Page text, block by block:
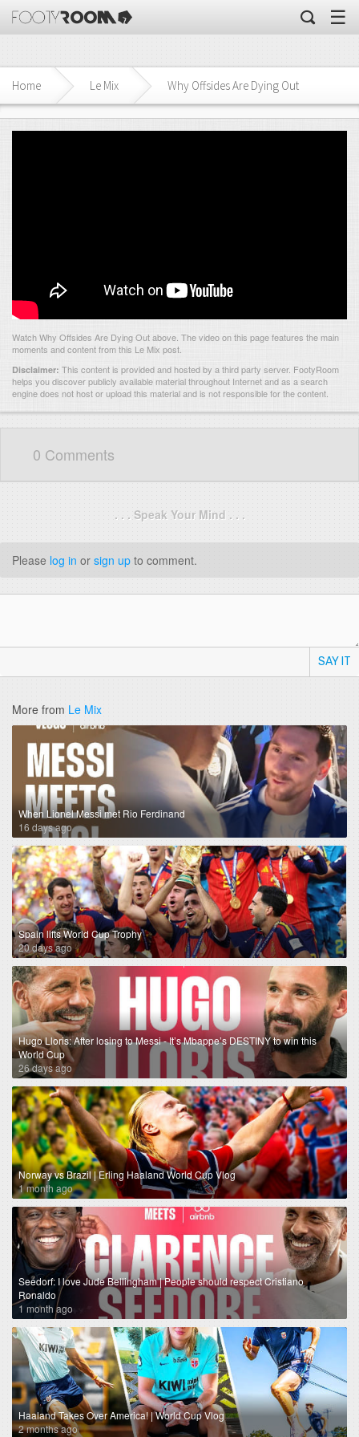
☰
Home Le Mix Why Offsides Are Dying Out
Watch Why Offsides Are Dying Out above. The video on this page features the main
moments and content from this Le Mix post.
Disclaimer: This content is provided and hosted by a third party server. FootyRoom
helps you discover publicly available material throughout Internet and as a search
engine does not host or upload this material and is not responsible for the content.
0 Comments
. . . Speak Your Mind . . .
Please log in or sign up to comment.
SAY IT
More from Le Mix
When Lionel Messi met Rio Ferdinand
16 days ago
Spain lifts World Cup Trophy
20 days ago
Hugo Lloris: After losing to Messi - It’s Mbappe’s DESTINY to win this
World Cup
26 days ago
Norway vs Brazil | Erling Haaland World Cup Vlog
1 month ago
Seedorf: I love Jude Bellingham | People should respect Cristiano
Ronaldo
1 month ago
Haaland Takes Over America! | World Cup Vlog
2 months ago